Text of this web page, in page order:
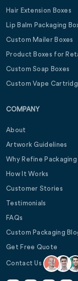
Hair Extension Boxes
Lip Balm Packaging
Custom Mailer Boxes
Product Boxes for
Custom Soap Boxes
Custom Vape
COMPANY
About
Artwork Guidelines
Why Refine Packaging
How It Works
Customer Stories
Testimonials
FAQs
Custom Packaging
Get Free Quote
Contact Us